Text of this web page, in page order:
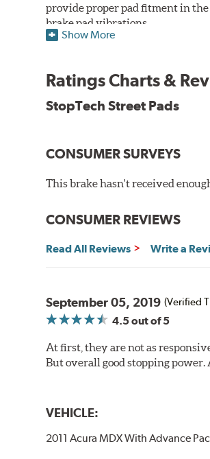
provide proper pad fitment in
brake pad vibrations.
WARNING : Cancer and
Show More
Ratings Charts &
StopTech Street Pads
CONSUMER SURVEYS
This brake hasn't received
CONSUMER REVIEWS
Read All Reviews Write a
September 05, 2019 (Verified
4.5out of 5
At first, they are not as
But overall good stopping power.
VEHICLE:
2011 Acura MDX With Advance